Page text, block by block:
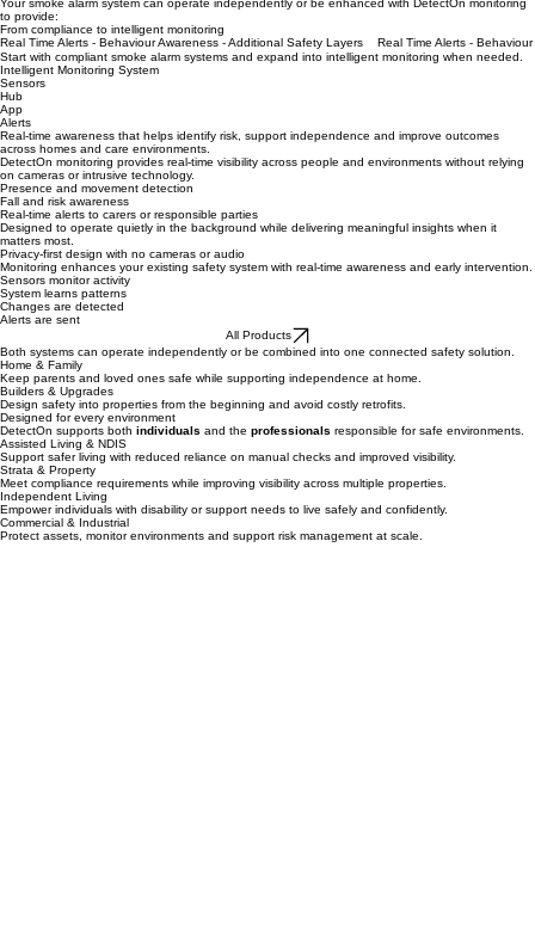
All Products
Your smoke alarm system can operate independently or be enhanced with DetectOn monitoring
to provide:
From compliance to intelligent monitoring
Real Time Alerts - Behaviour Awareness - Additional Safety Layers
Start with compliant smoke alarm systems and expand into intelligent monitoring when needed.
Intelligent Monitoring System
Sensors
Hub
App
Alerts
Real-time awareness that helps identify risk, support independence and improve outcomes
across homes and care environments.
DetectOn monitoring provides real-time visibility across people and environments without relying
on cameras or intrusive technology.
Presence and movement detection
Fall and risk awareness
Real-time alerts to carers or responsible parties
Designed to operate quietly in the background while delivering meaningful insights when it
matters most.
Privacy-first design with no cameras or audio
Monitoring enhances your existing safety system with real-time awareness and early intervention.
Sensors monitor activity
System learns patterns
Changes are detected
All Products
Both systems can operate independently or be combined into one connected safety solution.
Home & Family
Keep parents and loved ones safe while supporting independence at home.
Builders & Upgrades
Design safety into properties from the beginning and avoid costly retrofits.
Designed for every environment
DetectOn supports both
individuals professionals
responsible for safe environments.
Assisted Living & NDIS
Support safer living with reduced reliance on manual checks and improved visibility.
Strata & Property
Meet compliance requirements while improving visibility across multiple properties.
Independent Living
Empower individuals with disability or support needs to live safely and confidently.
Commercial & Industrial